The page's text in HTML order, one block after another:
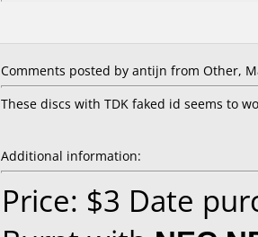
Comments posted by antijn from Other,
These discs with TDK faked id seems to
Additional information:
Price: $3 Date